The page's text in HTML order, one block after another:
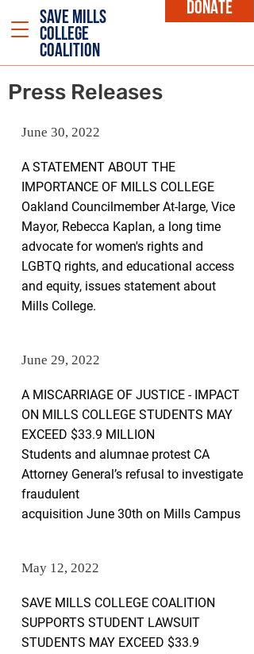
SAVE MILLS
COLLEGE
COALITION
DONATE
Press Releases
June 30, 2022
A STATEMENT ABOUT THE
IMPORTANCE OF MILLS COLLEGE
Oakland Councilmember At-large, Vice
Mayor, Rebecca Kaplan, a long time
advocate for women's rights and
LGBTQ rights, and educational access
and equity, issues statement about
Mills College.
June 29, 2022
A MISCARRIAGE OF JUSTICE - IMPACT
ON MILLS COLLEGE STUDENTS MAY
EXCEED $33.9 MILLION
Students and alumnae protest CA
Attorney General’s refusal to investigate
fraudulent
acquisition June 30th on Mills Campus
May 12, 2022
SAVE MILLS COLLEGE COALITION
SUPPORTS STUDENT LAWSUIT
STUDENTS MAY EXCEED $33.9